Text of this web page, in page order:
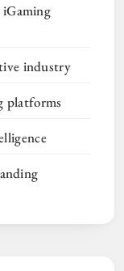
industry
platforms